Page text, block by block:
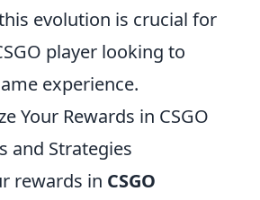
evolution is crucial for
player looking to
experience.
Your Rewards in CSGO
and Strategies
rewards in CSGO